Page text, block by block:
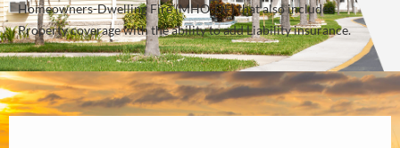
Homeowners-Dwelling Fire (MHO-DF) that also includes
Property coverage with the ability to add Liability insurance.